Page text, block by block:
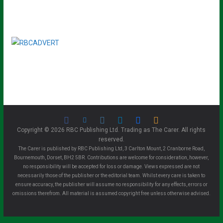
Copyright © 2026 RBC Publishing Ltd. Trading as The Carer. All rights
reserved.
The Carer is published by RBC Publishing Ltd, 3 Carlton Mount, 2 Cranborne Road,
Bournemouth, Dorset, BH2 5BR. Contributions are welcome for consideration, however,
no responsibility will be accepted for loss or damage. Views expressed are not
necessarily those of the publisher or the editorial team. Whilst every care is taken to
ensure accuracy, the publisher will assume no responsibility for any effects, errors or
omissions therefrom. All material is assumed copyright free unless otherwise advised.